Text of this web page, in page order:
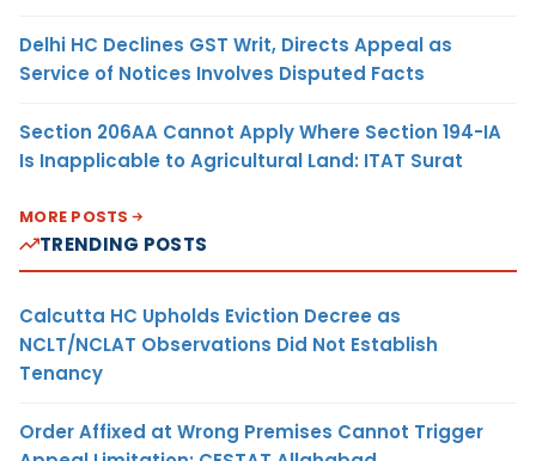
Delhi HC Declines GST Writ, Directs Appeal as
Service of Notices Involves Disputed Facts
Section 206AA Cannot Apply Where Section 194-IA
Is Inapplicable to Agricultural Land: ITAT Surat
MORE POSTS
TRENDING POSTS
Calcutta HC Upholds Eviction Decree as
NCLT/NCLAT Observations Did Not Establish
Tenancy
Order Affixed at Wrong Premises Cannot Trigger